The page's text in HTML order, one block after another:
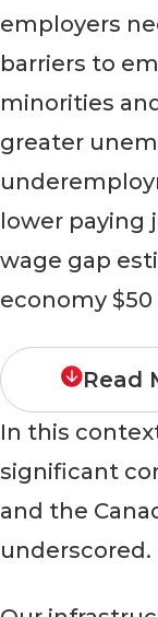
employers
barriers to
minorities
greater
lower paying
wage gap
economy $50
Read
In this
significant
and the
underscored.